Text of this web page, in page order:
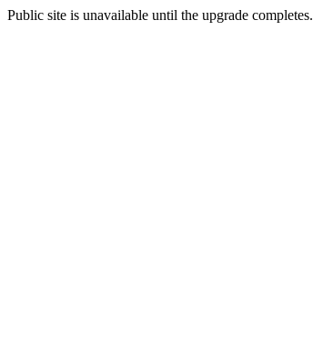
Public site is unavailable until the upgrade completes.